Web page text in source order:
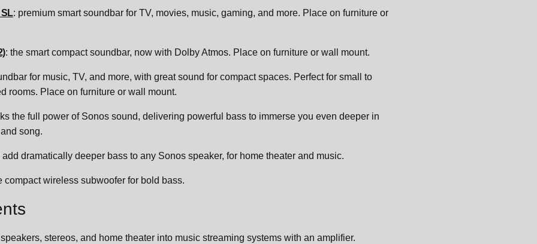
: premium smart soundbar for TV, movies, music, gaming, and more. Place on furniture or
: the smart compact soundbar, now with Dolby Atmos. Place on furniture or wall mount.
for music, TV, and more, with great sound for compact spaces. Perfect for small to
rooms. Place on furniture or wall mount.
the full power of Sonos sound, delivering powerful bass to immerse you even deeper in
song.
add dramatically deeper bass to any Sonos speaker, for home theater and music.
compact wireless subwoofer for bold bass.
stereos, and home theater into music streaming systems with an amplifier.